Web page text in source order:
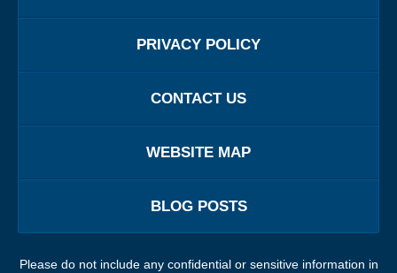
PRIVACY POLICY
CONTACT US
WEBSITE MAP
BLOG POSTS
Please do not include any confidential or sensitive information in